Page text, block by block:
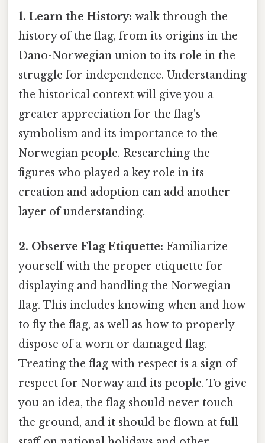
1. Learn the History: walk through the
history of the flag, from its origins in the
Dano-Norwegian union to its role in the
struggle for independence. Understanding
the historical context will give you a
greater appreciation for the flag's
symbolism and its importance to the
Norwegian people. Researching the
figures who played a key role in its
creation and adoption can add another
layer of understanding.
2. Observe Flag Etiquette: Familiarize
yourself with the proper etiquette for
displaying and handling the Norwegian
flag. This includes knowing when and how
to fly the flag, as well as how to properly
dispose of a worn or damaged flag.
Treating the flag with respect is a sign of
respect for Norway and its people. To give
you an idea, the flag should never touch
the ground, and it should be flown at full